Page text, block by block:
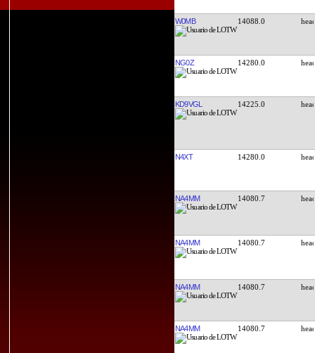
W0MB 14088.0
NG0Z 14280.0
KD9VGL 14225.0
N4XT 14280.0
NA4MM 14080.7
NA4MM 14080.7
NA4MM 14080.7
NA4MM 14080.7